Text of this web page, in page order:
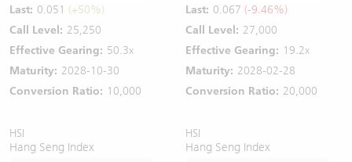
Last: 0.051 (+50%)
Call Level: 25,250
Effective Gearing: 50.3x
Maturity: 2028-10-30
Conversion Ratio: 10,000
Last: 0.067 (-9.46%)
Call Level: 27,000
Effective Gearing: 19.2x
Maturity: 2028-02-28
Conversion Ratio: 20,000
HSI
Hang Seng Index
HSI
Hang Seng Index